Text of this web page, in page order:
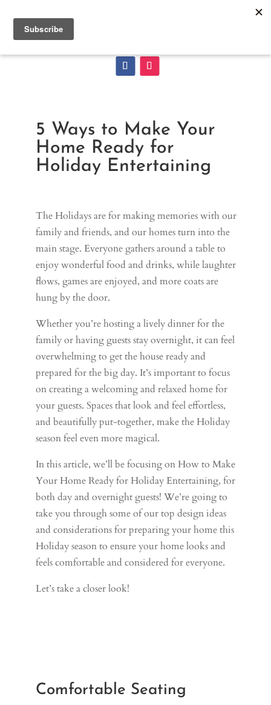
5 Ways to Make Your
Home Ready for
Holiday Entertaining
The Holidays are for making memories with our
family and friends, and our homes turn into the
main stage. Everyone gathers around a table to
enjoy wonderful food and drinks, while laughter
flows, games are enjoyed, and more coats are
hung by the door.
Whether you’re hosting a lively dinner for the
family or having guests stay overnight, it can feel
overwhelming to get the house ready and
prepared for the big day. It’s important to focus
on creating a welcoming and relaxed home for
your guests. Spaces that look and feel effortless,
and beautifully put-together, make the Holiday
season feel even more magical.
In this article, we’ll be focusing on How to Make
Your Home Ready for Holiday Entertaining, for
both day and overnight guests! We’re going to
take you through some of our top design ideas
and considerations for preparing your home this
Holiday season to ensure your home looks and
feels comfortable and considered for everyone.
Let’s take a closer look!
Comfortable Seating